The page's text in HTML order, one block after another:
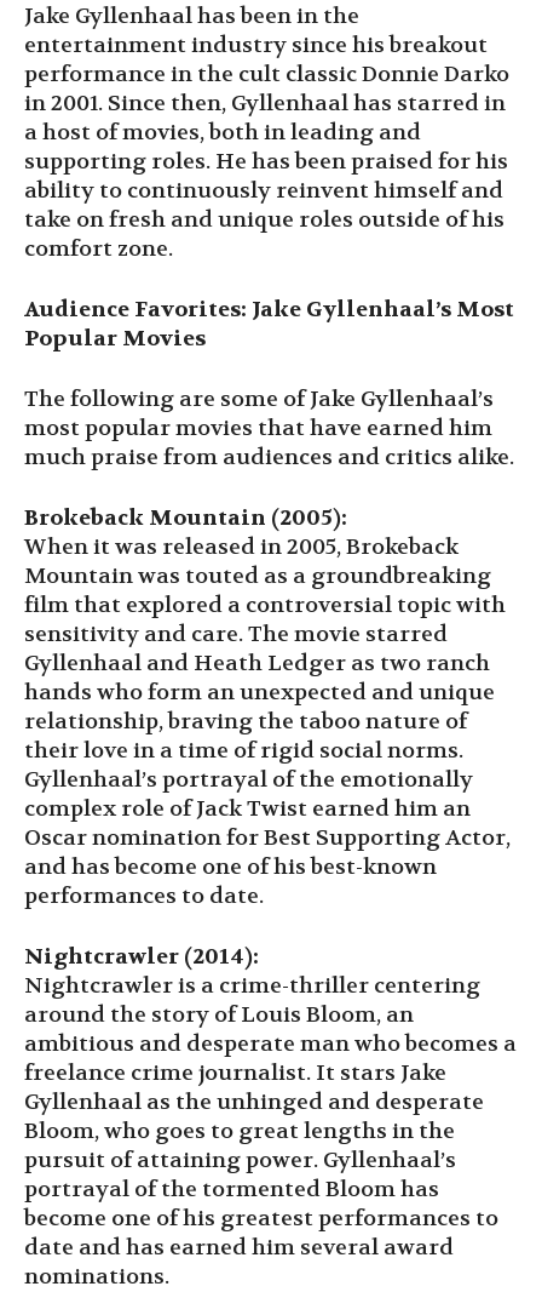
Jake Gyllenhaal has been in the
entertainment industry since his breakout
performance in the cult classic Donnie Darko
in 2001. Since then, Gyllenhaal has starred in
a host of movies, both in leading and
supporting roles. He has been praised for his
ability to continuously reinvent himself and
take on fresh and unique roles outside of his
comfort zone.
Audience Favorites: Jake Gyllenhaal’s Most
Popular Movies
The following are some of Jake Gyllenhaal’s
most popular movies that have earned him
much praise from audiences and critics alike.
Brokeback Mountain (2005):
When it was released in 2005, Brokeback
Mountain was touted as a groundbreaking
film that explored a controversial topic with
sensitivity and care. The movie starred
Gyllenhaal and Heath Ledger as two ranch
hands who form an unexpected and unique
relationship, braving the taboo nature of
their love in a time of rigid social norms.
Gyllenhaal’s portrayal of the emotionally
complex role of Jack Twist earned him an
Oscar nomination for Best Supporting Actor,
and has become one of his best-known
performances to date.
Nightcrawler (2014):
Nightcrawler is a crime-thriller centering
around the story of Louis Bloom, an
ambitious and desperate man who becomes a
freelance crime journalist. It stars Jake
Gyllenhaal as the unhinged and desperate
Bloom, who goes to great lengths in the
pursuit of attaining power. Gyllenhaal’s
portrayal of the tormented Bloom has
become one of his greatest performances to
date and has earned him several award
nominations.